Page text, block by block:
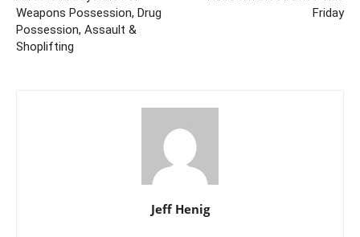
Weapons Possession, Drug
Possession, Assault &
Shoplifting
Friday
Jeff Henig